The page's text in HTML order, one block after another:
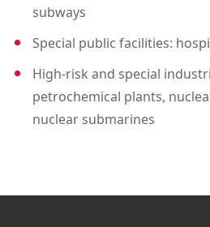
subways
Special public facilities:
High-risk and special
petrochemical plants,
nuclear submarines